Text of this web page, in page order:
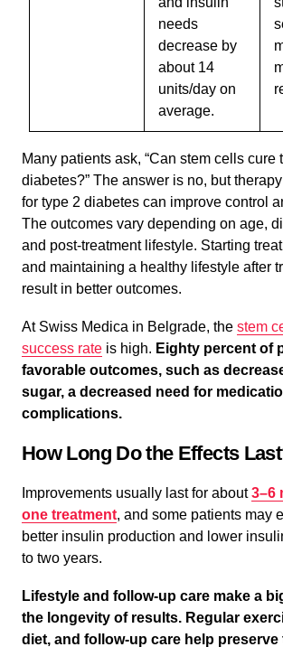
needs
decrease by
about 14
units/day on
average.
Many patients ask, “Can stem cells cure
diabetes?” The answer is no, but
for type 2 diabetes can improve control
The outcomes vary depending on age,
and post-treatment lifestyle. Starting
and maintaining a healthy lifestyle after
result in better outcomes.
At Swiss Medica in Belgrade, the stem
success rate is high. Eighty percent of
favorable outcomes, such as
sugar, a decreased need for
complications.
How Long Do the Effects
Improvements usually last for about3–6
one treatment, and some patients may
better insulin production and lower
to two years.
Lifestyle and follow-up care make a
the longevity of results. Regular
diet, and follow-up care help preserve